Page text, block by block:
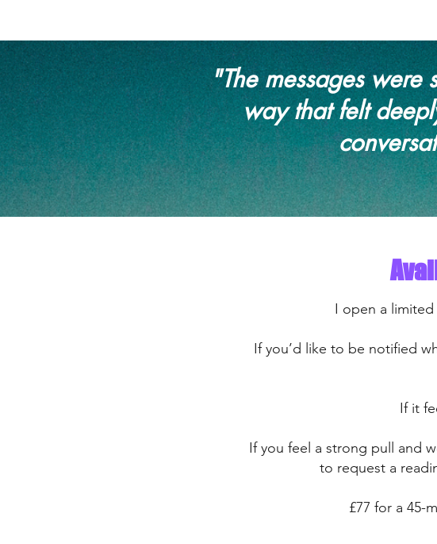
"The messages
way that felt
I open a
If you’d like to be notified
If it
If you feel a strong pull and
to request a
​£77 for a 45-